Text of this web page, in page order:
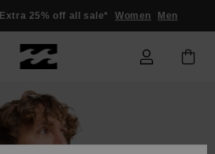
Extra 25% off all sale* Women Men